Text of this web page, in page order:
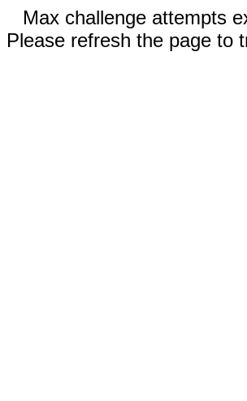
Max challenge attempts
Please refresh the page to